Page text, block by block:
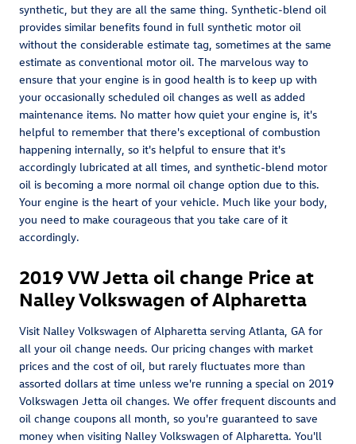
synthetic, but they are all the same thing. Synthetic-blend oil
provides similar benefits found in full synthetic motor oil
without the considerable estimate tag, sometimes at the same
estimate as conventional motor oil. The marvelous way to
ensure that your engine is in good health is to keep up with
your occasionally scheduled oil changes as well as added
maintenance items. No matter how quiet your engine is, it's
helpful to remember that there's exceptional of combustion
happening internally, so it's helpful to ensure that it's
accordingly lubricated at all times, and synthetic-blend motor
oil is becoming a more normal oil change option due to this.
Your engine is the heart of your vehicle. Much like your body,
you need to make courageous that you take care of it
accordingly.
2019 VW Jetta oil change Price at
Nalley Volkswagen of Alpharetta
Visit Nalley Volkswagen of Alpharetta serving Atlanta, GA for
all your oil change needs. Our pricing changes with market
prices and the cost of oil, but rarely fluctuates more than
assorted dollars at time unless we're running a special on 2019
Volkswagen Jetta oil changes. We offer frequent discounts and
oil change coupons all month, so you're guaranteed to save
money when visiting Nalley Volkswagen of Alpharetta. You'll